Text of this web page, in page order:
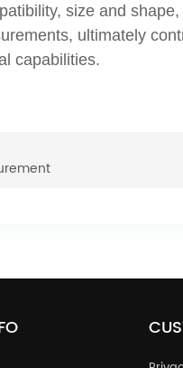
size and
ultimately
capabilities.